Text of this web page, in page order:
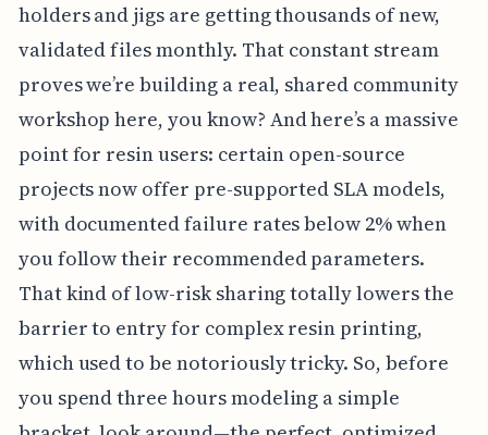
holders and jigs are getting thousands of new,
validated files monthly. That constant stream
proves we’re building a real, shared community
workshop here, you know? And here’s a massive
point for resin users: certain open-source
projects now offer pre-supported SLA models,
with documented failure rates below 2% when
you follow their recommended parameters.
That kind of low-risk sharing totally lowers the
barrier to entry for complex resin printing,
which used to be notoriously tricky. So, before
you spend three hours modeling a simple